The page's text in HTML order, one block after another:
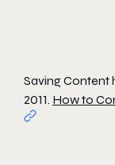
Saving Content
2011. How to